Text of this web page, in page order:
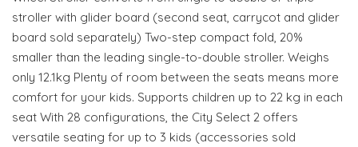
stroller with glider board (second seat, carrycot and glider
board sold separately) Two-step compact fold, 20%
smaller than the leading single-to-double stroller. Weighs
only 12.1kg Plenty of room between the seats means more
comfort for your kids. Supports children up to 22 kg in each
seat With 28 configurations, the City Select 2 offers
versatile seating for up to 3 kids (accessories sold